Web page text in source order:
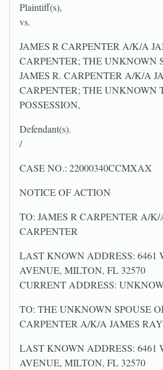
Plaintiff(s),
vs.
JAMES R CARPENTER A/K/A
CARPENTER; THE UNKNOWN
JAMES R. CARPENTER A/K/A
CARPENTER; THE UNKNOWN
POSSESSION,
Defendant(s).
/
CASE NO.: 22000340CCMXAX
NOTICE OF ACTION
TO: JAMES R CARPENTER A/
CARPENTER
LAST KNOWN ADDRESS: 6461
AVENUE, MILTON, FL 32570
CURRENT ADDRESS:
TO: THE UNKNOWN SPOUSE
CARPENTER A/K/A JAMES
LAST KNOWN ADDRESS: 6461
AVENUE, MILTON, FL 32570